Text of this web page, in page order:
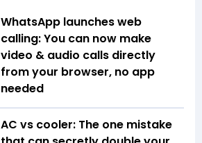
WhatsApp launches web
calling: You can now make
video & audio calls directly
from your browser, no app
needed
AC vs cooler: The one mistake